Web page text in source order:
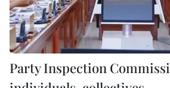
Party Inspection